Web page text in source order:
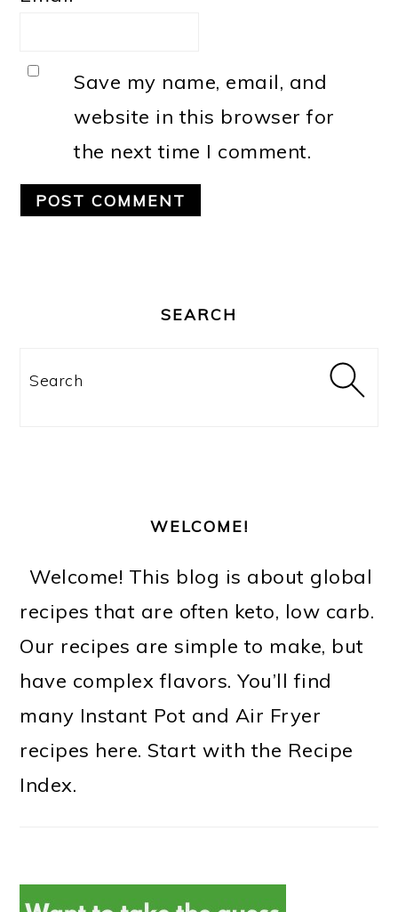
Save my name, email, and
website in this browser for
the next time I comment.
SEARCH
Search
WELCOME!
Welcome! This blog is about global
recipes that are often keto, low carb.
Our recipes are simple to make, but
have complex flavors. You’ll find
many Instant Pot and Air Fryer
recipes here. Start with the Recipe
Index.